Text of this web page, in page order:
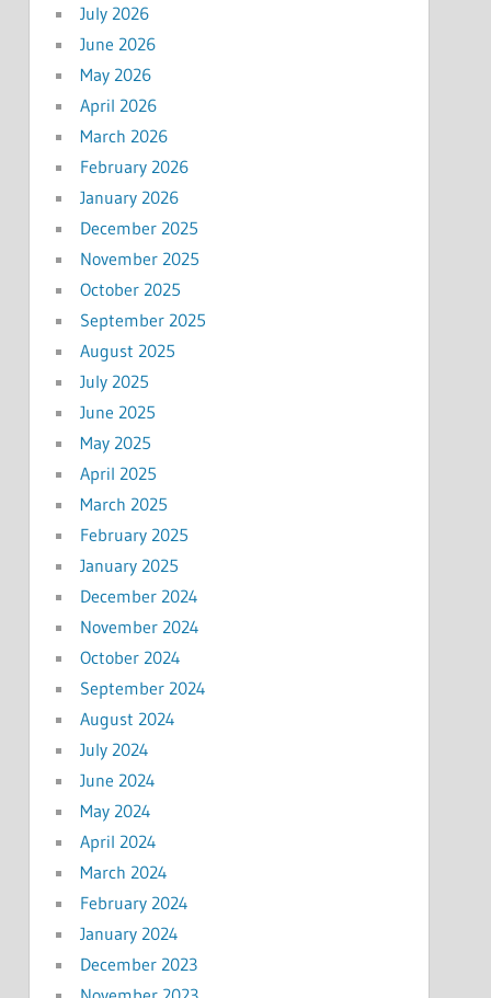
July 2026
June 2026
May 2026
April 2026
March 2026
February 2026
January 2026
December 2025
November 2025
October 2025
September 2025
August 2025
July 2025
June 2025
May 2025
April 2025
March 2025
February 2025
January 2025
December 2024
November 2024
October 2024
September 2024
August 2024
July 2024
June 2024
May 2024
April 2024
March 2024
February 2024
January 2024
December 2023